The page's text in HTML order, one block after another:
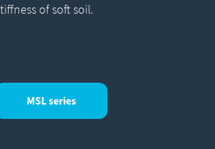
of soft soil.
MSL series